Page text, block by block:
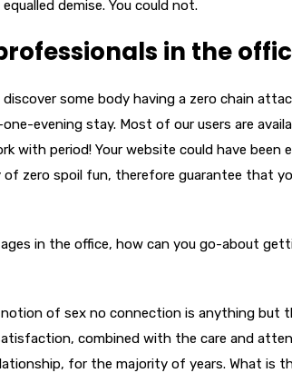
demise. You could not.
in the
some body having a zero chain
evening stay. Most of our users are
with period! Your website could have been
zero spoil fun, therefore guarantee that
in the office, how can you go-about
of sex no connection is anything but
combined with the care and
for the majority of years. What is